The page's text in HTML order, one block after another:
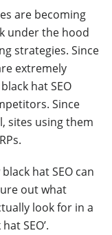
are becoming
under the hood
strategies. Since
extremely
hat SEO
Since
sites using them
hat SEO can
out what
look for in a
SEO’.